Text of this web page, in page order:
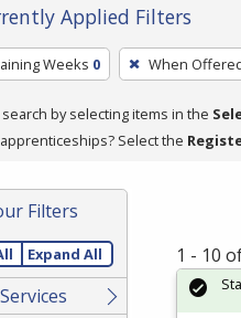
Applied Filters
Weeks 0 When
by selecting items in the
Select the
Filters
Expand All 1 - 10